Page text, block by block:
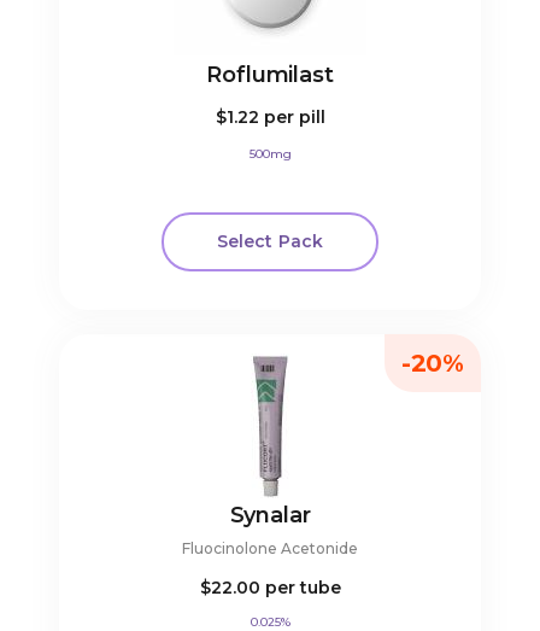
Roflumilast
$1.22 per pill
500mg
Select Pack
Synalar
Fluocinolone Acetonide
$22.00 per tube
0.025%
-20%